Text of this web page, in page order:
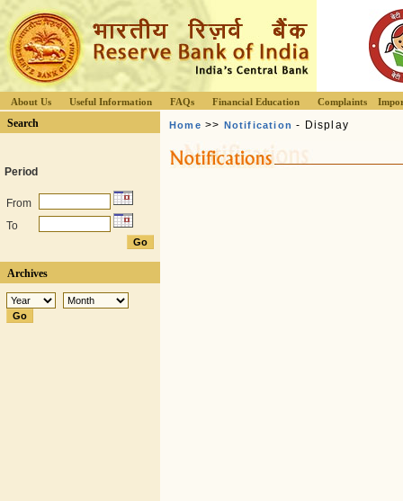
About Us Useful Information FAQs Financial Education Complaints
Search
Period
From
To
Archives
Home >> Notification - Display